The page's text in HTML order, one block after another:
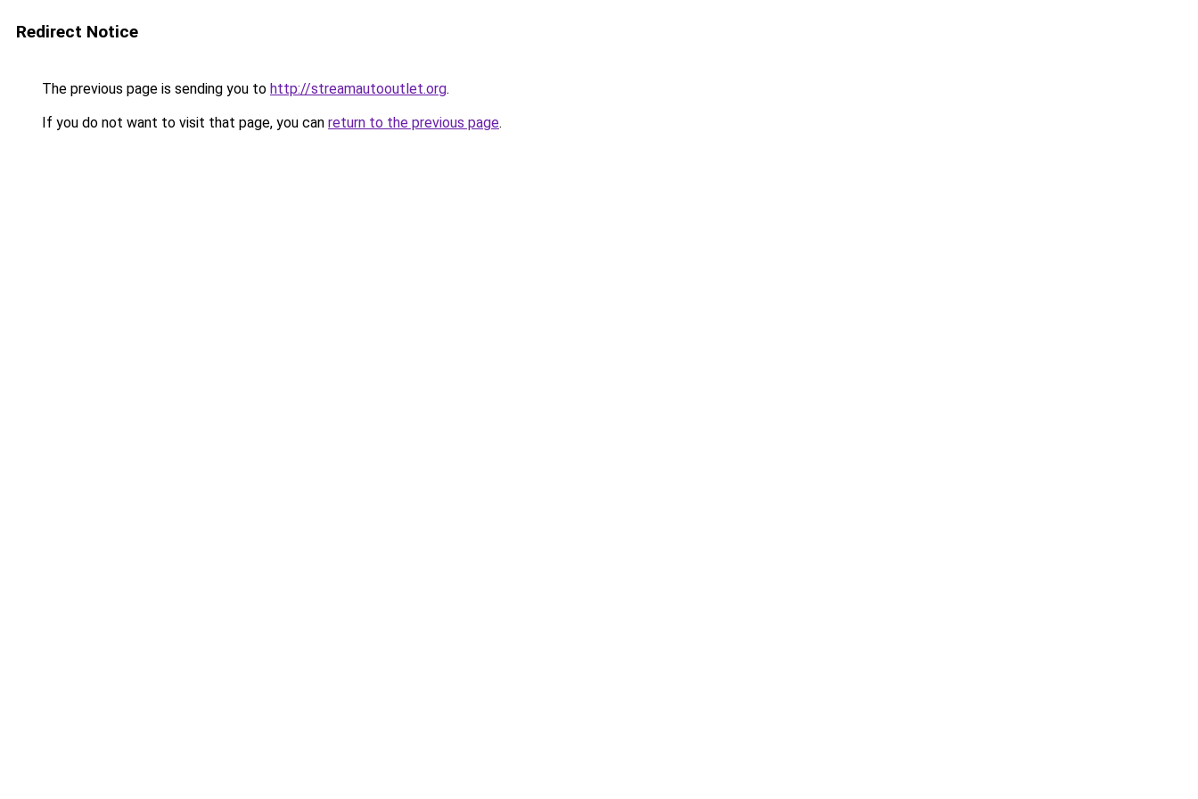
Redirect Notice
The previous page is sending you to http://streamautooutlet.org.
If you do not want to visit that page, you can return to the previous page.